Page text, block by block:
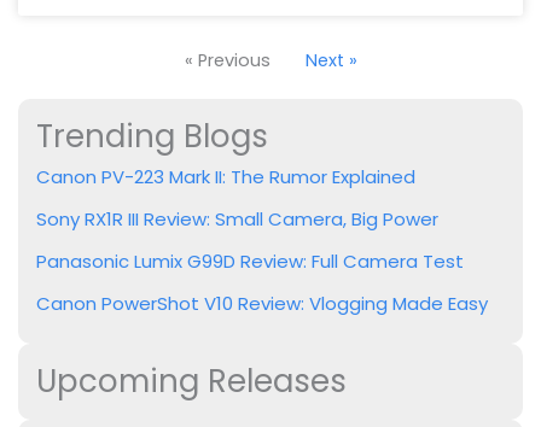
« Previous Next »
Trending Blogs
Canon PV-223 Mark II: The Rumor Explained
Sony RX1R III Review: Small Camera, Big Power
Panasonic Lumix G99D Review: Full Camera Test
Canon PowerShot V10 Review: Vlogging Made Easy
Upcoming Releases